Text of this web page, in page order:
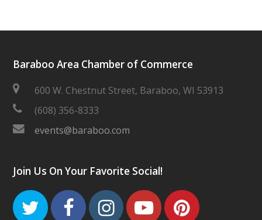
Baraboo Area Chamber of Commerce
600 W. Chestnut Street, Baraboo, WI 53913
(608) 356-8333
events@baraboo.com
Join Us On Your Favorite Social!
TwitterFacebook
Instagram
Youtube